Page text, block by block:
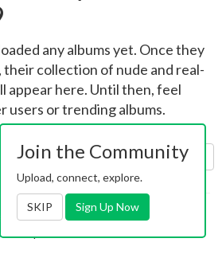
any albums yet. Once they
their collection of nude and real-
appear here. Until then, feel
users or trending albums.
Sort by: Uploaded
|TOS | Privacy |2257
Join the Community
Upload, connect, explore.
SKIP Sign Up Now